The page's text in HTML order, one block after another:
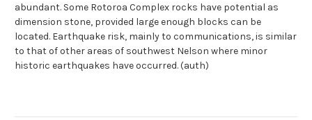
abundant. Some Rotoroa Complex rocks have potential as
dimension stone, provided large enough blocks can be
located. Earthquake risk, mainly to communications, is similar
to that of other areas of southwest Nelson where minor
historic earthquakes have occurred. (auth)